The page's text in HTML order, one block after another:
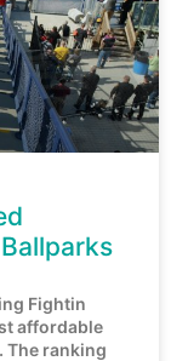
Fightin
affordable
The ranking